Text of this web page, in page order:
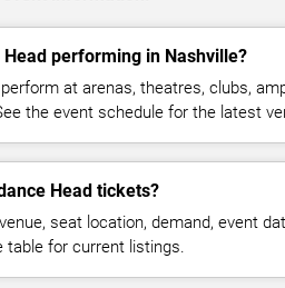
performing in Nashville?
at arenas, theatres, clubs,
the event schedule for the latest
Head tickets?
seat location, demand, event
table for current listings.